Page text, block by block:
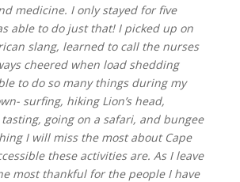
medicine. I only stayed for five
able to do just that! I picked up on
slang, learned to call the nurses
cheered when load shedding
to do so many things during my
surfing, hiking Lion’s head,
going on a safari, and bungee
I will miss the most about Cape
these activities are. As I leave
most thankful for the people I have